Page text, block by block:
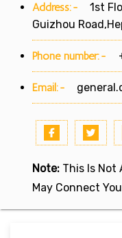
Address:-
1st
Guizhou
Phone number:-
Email:-
Note: This Is Not
May Connect